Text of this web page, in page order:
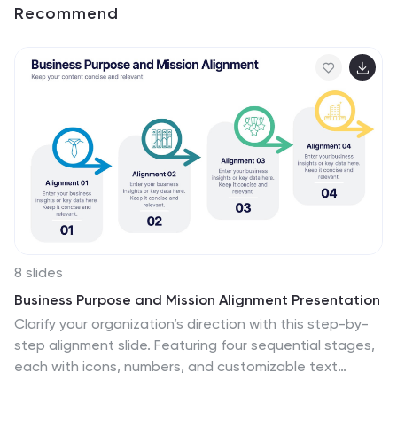
Recommend
8 slides
Business Purpose and Mission Alignment Presentation
Clarify your organization’s direction with this step-by-
step alignment slide. Featuring four sequential stages,
each with icons, numbers, and customizable text